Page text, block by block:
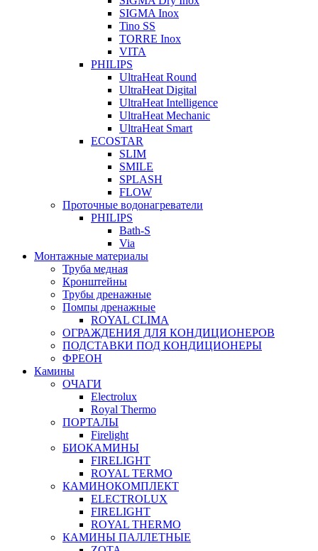
SIGMA Inox
Tino SS
TORRE Inox
VITA
PHILIPS
UltraHeat Round
UltraHeat Digital
UltraHeat Intelligence
UltraHeat Mechanic
UltraHeat Smart
ECOSTAR
SLIM
SMILE
SPLASH
FLOW
Проточные водонагреватели
PHILIPS
Bath-S
Via
Монтажные материалы
Труба медная
Кронштейны
Трубы дренажные
Помпы дренажные
ROYAL CLIMA
ОГРАЖДЕНИЯ ДЛЯ КОНДИЦИОНЕРОВ
ПОДСТАВКИ ПОД КОНДИЦИОНЕРЫ
ФРЕОН
Камины
ОЧАГИ
Electrolux
Royal Thermo
ПОРТАЛЫ
Firelight
БИОКАМИНЫ
FIRELIGHT
ROYAL TERMO
КАМИНОКОМПЛЕКТ
ELECTROLUX
FIRELIGHT
ROYAL THERMO
КАМИНЫ ПАЛЛЕТНЫЕ